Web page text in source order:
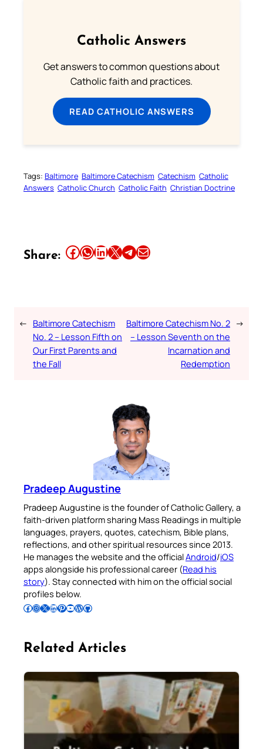
Catholic Answers
Get answers to common questions about
Catholic faith and practices.
READ CATHOLIC ANSWERS
Tags: Baltimore Baltimore Catechism Catechism Catholic
Answers Catholic Church Catholic Faith Christian Doctrine
Share: Share this article on Facebook Share this article on WhatsApp Share this article on LinkedIn Share this article on X Share this article on TelegramEmail this Article
← Baltimore Catechism
No. 2 – Lesson Fifth on
Our First Parents and
the Fall
Baltimore Catechism No. 2
– Lesson Seventh on the
Incarnation and
Redemption
→
Pradeep Augustine
Pradeep Augustine is the founder of Catholic Gallery, a
faith-driven platform sharing Mass Readings in multiple
languages, prayers, quotes, catechism, Bible plans,
reflections, and other spiritual resources since 2013.
He manages the website and the officialAndroid/iOS
apps alongside his professional career (Read his
story). Stay connected with him on the official social
profiles below.
Follow Pradeep on Facebook Follow Pradeep on InstagramFollow Pradeep on X Follow Pradeep on LinkedIn Follow Pradeep on Pinterest Subscribe to Pradeep’s Youtube Channel Follow Pradeep on WordPress Follow Pradeep on GitHub
Related Articles